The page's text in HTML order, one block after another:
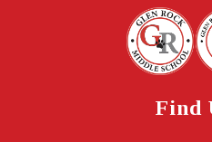
Find